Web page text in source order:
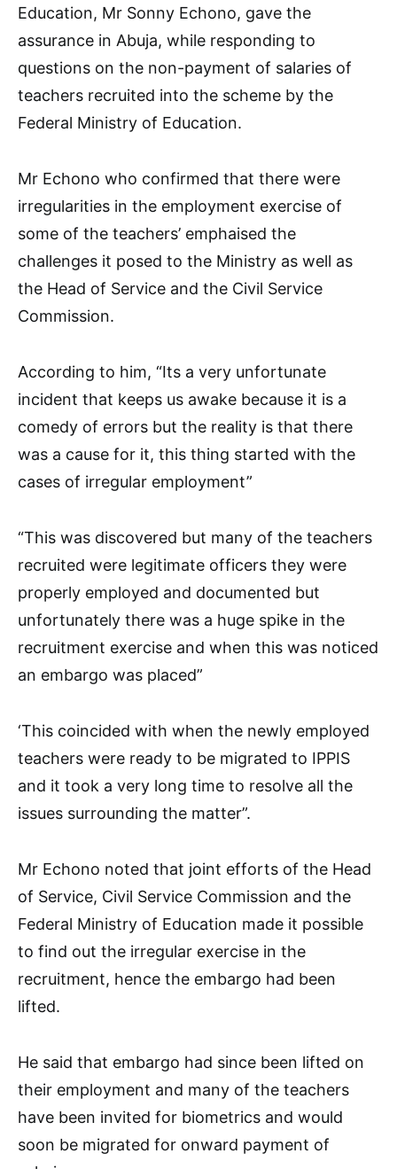
Education, Mr Sonny Echono, gave the
assurance in Abuja, while responding to
questions on the non-payment of salaries of
teachers recruited into the scheme by the
Federal Ministry of Education.
Mr Echono who confirmed that there were
irregularities in the employment exercise of
some of the teachers’ emphaised the
challenges it posed to the Ministry as well as
the Head of Service and the Civil Service
Commission.
According to him, “Its a very unfortunate
incident that keeps us awake because it is a
comedy of errors but the reality is that there
was a cause for it, this thing started with the
cases of irregular employment”
“This was discovered but many of the teachers
recruited were legitimate officers they were
properly employed and documented but
unfortunately there was a huge spike in the
recruitment exercise and when this was noticed
an embargo was placed”
‘This coincided with when the newly employed
teachers were ready to be migrated to IPPIS
and it took a very long time to resolve all the
issues surrounding the matter”.
Mr Echono noted that joint efforts of the Head
of Service, Civil Service Commission and the
Federal Ministry of Education made it possible
to find out the irregular exercise in the
recruitment, hence the embargo had been
lifted.
He said that embargo had since been lifted on
their employment and many of the teachers
have been invited for biometrics and would
soon be migrated for onward payment of